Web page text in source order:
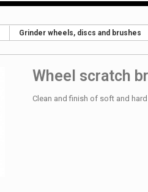
Grinder wheels, discs and brushes
Wheel scratch
Clean and finish of soft and